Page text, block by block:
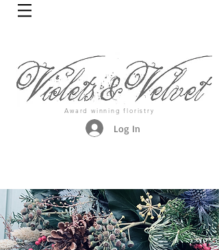
Award winning floristry
Log In